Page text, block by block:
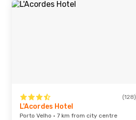
(128)
L'Acordes Hotel
Porto Velho · 7 km from city centre